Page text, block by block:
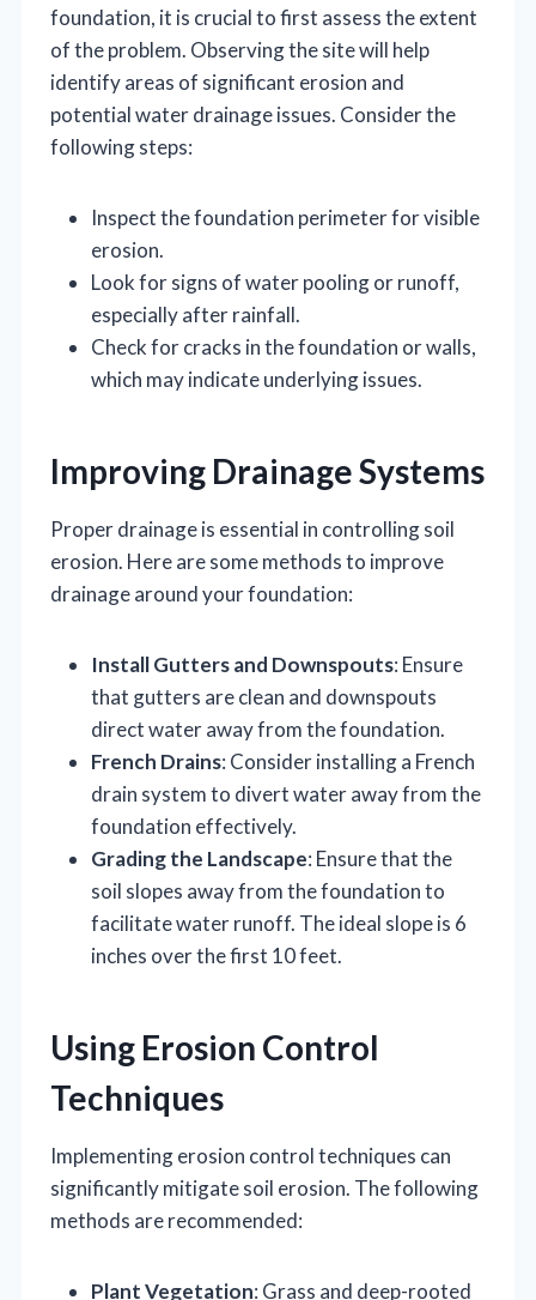
foundation, it is crucial to first assess the extent
of the problem. Observing the site will help
identify areas of significant erosion and
potential water drainage issues. Consider the
following steps:
Inspect the foundation perimeter for visible
erosion.
Look for signs of water pooling or runoff,
especially after rainfall.
Check for cracks in the foundation or walls,
which may indicate underlying issues.
Improving Drainage Systems
Proper drainage is essential in controlling soil
erosion. Here are some methods to improve
drainage around your foundation:
Install Gutters and Downspouts: Ensure
that gutters are clean and downspouts
direct water away from the foundation.
French Drains: Consider installing a French
drain system to divert water away from the
foundation effectively.
Grading the Landscape: Ensure that the
soil slopes away from the foundation to
facilitate water runoff. The ideal slope is 6
inches over the first 10 feet.
Using Erosion Control
Techniques
Implementing erosion control techniques can
significantly mitigate soil erosion. The following
methods are recommended:
Plant Vegetation: Grass and deep-rooted